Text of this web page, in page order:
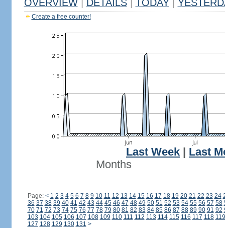
OVERVIEW DETAILS TODAY
Create a free counter!
Last Week
Last
Months
Page: < 1 2 3 4 5 6 7 8 9 10 11 12 13 14 15 16 17 18 19 20 21 22 23 24
36 37 38 39 40 41 42 43 44 45 46 47 48 49 50 51 52 53 54 55 56 57 58
70 71 72 73 74 75 76 77 78 79 80 81 82 83 84 85 86 87 88 89 90 91 92
103 104 105 106 107 108 109 110 111 112 113 114 115 116 117 118 119
127 128 129 130 131 >